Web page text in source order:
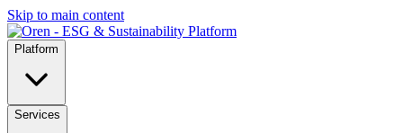
Skip to main content
Platform
Services